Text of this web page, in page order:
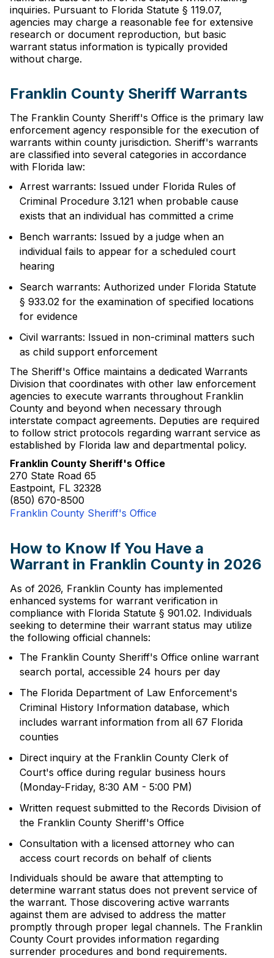
inquiries. Pursuant to Florida Statute § 119.07,
agencies may charge a reasonable fee for extensive
research or document reproduction, but basic
warrant status information is typically provided
without charge.
Franklin County Sheriff Warrants
The Franklin County Sheriff's Office is the primary law
enforcement agency responsible for the execution of
warrants within county jurisdiction. Sheriff's warrants
are classified into several categories in accordance
with Florida law:
Arrest warrants: Issued under Florida Rules of
Criminal Procedure 3.121 when probable cause
exists that an individual has committed a crime
Bench warrants: Issued by a judge when an
individual fails to appear for a scheduled court
hearing
Search warrants: Authorized under Florida Statute
§ 933.02 for the examination of specified locations
for evidence
Civil warrants: Issued in non-criminal matters such
as child support enforcement
The Sheriff's Office maintains a dedicated Warrants
Division that coordinates with other law enforcement
agencies to execute warrants throughout Franklin
County and beyond when necessary through
interstate compact agreements. Deputies are required
to follow strict protocols regarding warrant service as
established by Florida law and departmental policy.
Franklin County Sheriff's Office
270 State Road 65
Eastpoint, FL 32328
(850) 670-8500
Franklin County Sheriff's Office
How to Know If You Have a
Warrant in Franklin County in 2026
As of 2026, Franklin County has implemented
enhanced systems for warrant verification in
compliance with Florida Statute § 901.02. Individuals
seeking to determine their warrant status may utilize
the following official channels:
The Franklin County Sheriff's Office online warrant
search portal, accessible 24 hours per day
The Florida Department of Law Enforcement's
Criminal History Information database, which
includes warrant information from all 67 Florida
counties
Direct inquiry at the Franklin County Clerk of
Court's office during regular business hours
(Monday-Friday, 8:30 AM - 5:00 PM)
Written request submitted to the Records Division of
the Franklin County Sheriff's Office
Consultation with a licensed attorney who can
access court records on behalf of clients
Individuals should be aware that attempting to
determine warrant status does not prevent service of
the warrant. Those discovering active warrants
against them are advised to address the matter
promptly through proper legal channels. The Franklin
County Court provides information regarding
surrender procedures and bond requirements.